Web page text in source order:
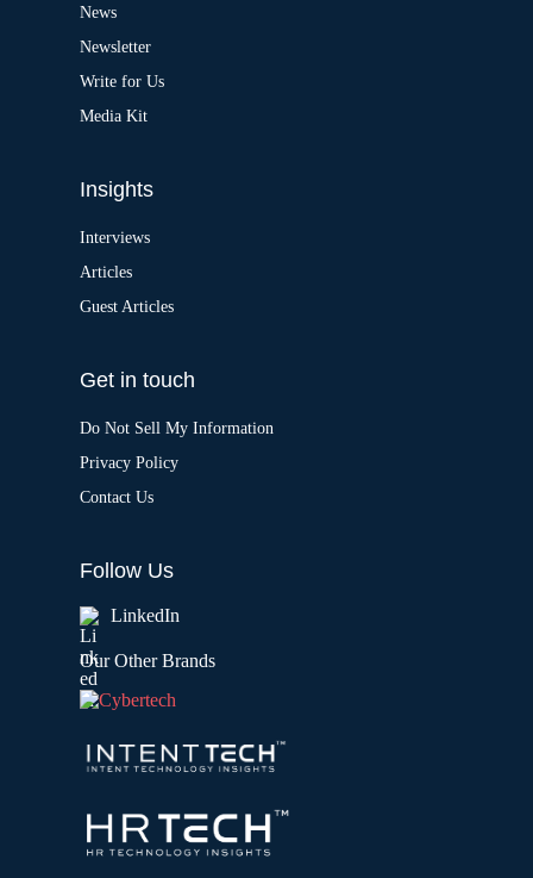
News
Newsletter
Write for Us
Media Kit
Insights
Interviews
Articles
Guest Articles
Get in touch
Do Not Sell My Information
Privacy Policy
Contact Us
Follow Us
LinkedIn
Our Other Brands